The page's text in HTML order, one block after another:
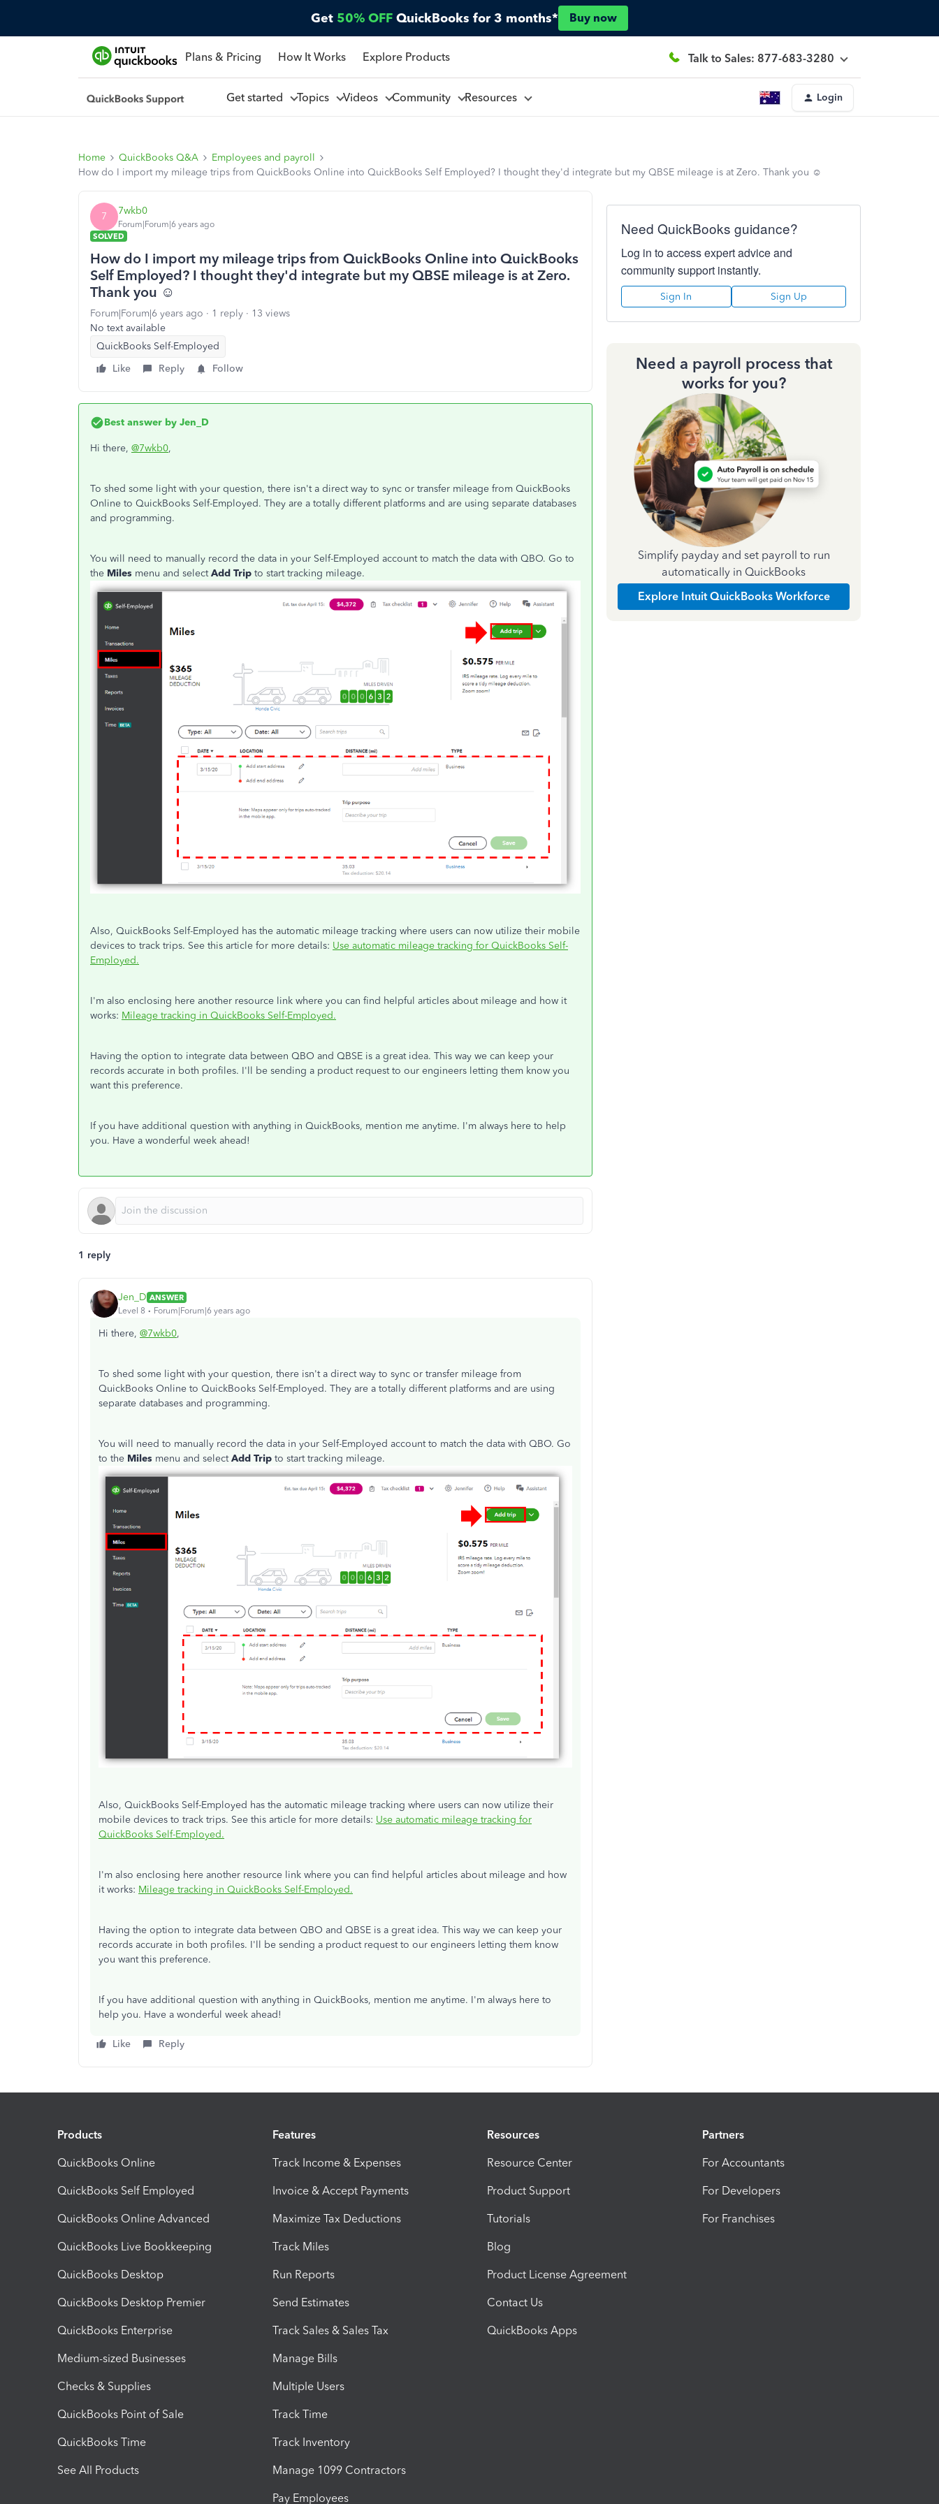
Get 50% OFF QuickBooks for 3 months* Buy now
Plans & Pricing How It Works Explore Products Talk to Sales: 877-683-3280
Get started Topics Videos Community Resources Login
Home QuickBooks Q&A
Employees and payroll
How do I import my mileage trips from QuickBooks Online into QuickBooks Self Employed? I thought they'd integrate but my QBSE mileage is at Zero. Thank you ☺️
7 7wkb0
Forum|Forum|6 years ago
SOLVED
How do I import my mileage trips from QuickBooks Online into QuickBooks
Self Employed? I thought they'd integrate but my QBSE mileage is at Zero.
Thank you ☺️
Forum|Forum|6 years ago 1 reply
13 views
No text available
QuickBooks Self-Employed
Like
Reply Follow
Best answer by Jen_D
Hi there, @7wkb0,
To shed some light with your question, there isn't a direct way to sync or transfer mileage from QuickBooks
Online to QuickBooks Self-Employed. They are a totally different platforms and are using separate databases
and programming.
You will need to manually record the data in your Self-Employed account to match the data with QBO. Go to
the Miles menu and selectAdd Trip to start tracking mileage.
Also, QuickBooks Self-Employed has the automatic mileage tracking where users can now utilize their mobile
devices to track trips. See this article for more details: Use automatic mileage tracking for QuickBooks Self-
Employed.
I'm also enclosing here another resource link where you can find helpful articles about mileage and how it
works: Mileage tracking in QuickBooks Self-Employed.
Having the option to integrate data between QBO and QBSE is a great idea. This way we can keep your
records accurate in both profiles. I'll be sending a product request to our engineers letting them know you
want this preference.
If you have additional question with anything in QuickBooks, mention me anytime. I'm always here to help
you. Have a wonderful week ahead!
1 reply
Jen_D ANSWER
Level 8
Forum|Forum|6 years ago
Hi there, @7wkb0,
To shed some light with your question, there isn't a direct way to sync or transfer mileage from
QuickBooks Online to QuickBooks Self-Employed. They are a totally different platforms and are using
separate databases and programming.
You will need to manually record the data in your Self-Employed account to match the data with QBO. Go
to the Miles menu and selectAdd Trip to start tracking mileage.
Also, QuickBooks Self-Employed has the automatic mileage tracking where users can now utilize their
mobile devices to track trips. See this article for more details: Use automatic mileage tracking for
QuickBooks Self-Employed.
I'm also enclosing here another resource link where you can find helpful articles about mileage and how
it works: Mileage tracking in QuickBooks Self-Employed.
Having the option to integrate data between QBO and QBSE is a great idea. This way we can keep your
records accurate in both profiles. I'll be sending a product request to our engineers letting them know
you want this preference.
If you have additional question with anything in QuickBooks, mention me anytime. I'm always here to
help you. Have a wonderful week ahead!
Like Reply
Need QuickBooks guidance?
Log in to access expert advice and
community support instantly.
Sign In Sign Up
Need a payroll process that
works for you?
Simplify payday and set payroll to run
automatically in QuickBooks
Explore Intuit QuickBooks Workforce
Products
QuickBooks Online
QuickBooks Self Employed
QuickBooks Online Advanced
QuickBooks Live Bookkeeping
QuickBooks Desktop
QuickBooks Desktop Premier
QuickBooks Enterprise
Medium-sized Businesses
Checks & Supplies
QuickBooks Point of Sale
QuickBooks Time
See All Products
Features
Track Income & Expenses
Invoice & Accept Payments
Maximize Tax Deductions
Track Miles
Run Reports
Send Estimates
Track Sales & Sales Tax
Manage Bills
Multiple Users
Track Time
Track Inventory
Manage 1099 Contractors
Pay Employees
Resources
Resource Center
Product Support
Tutorials
Blog
Product License Agreement
Contact Us
QuickBooks Apps
Partners
For Accountants
For Developers
For Franchises